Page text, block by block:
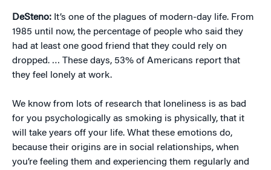
DeSteno: It’s one of the plagues of modern-day life. From
1985 until now, the percentage of people who said they
had at least one good friend that they could rely on
dropped. … These days, 53% of Americans report that
they feel lonely at work.
We know from lots of research that loneliness is as bad
for you psychologically as smoking is physically, that it
will take years off your life. What these emotions do,
because their origins are in social relationships, when
you’re feeling them and experiencing them regularly and